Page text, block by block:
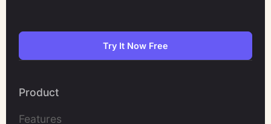
Try It Now Free
Product
Features